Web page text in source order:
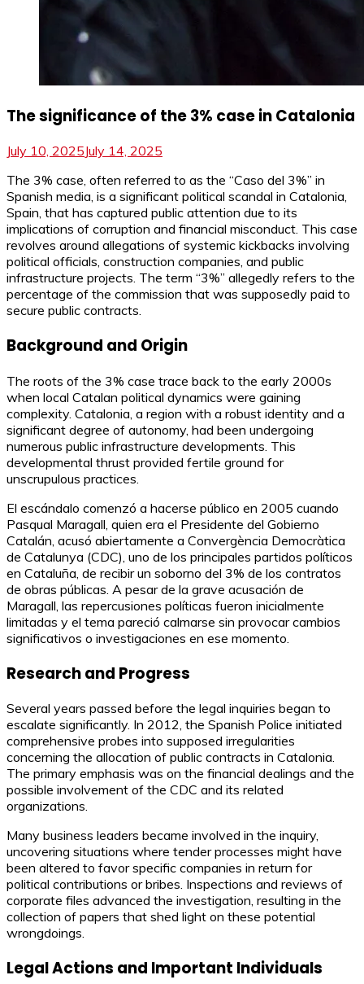
The significance of the 3% case in Catalonia
July 10, 2025July 14, 2025
The 3% case, often referred to as the “Caso del 3%” in
Spanish media, is a significant political scandal in Catalonia,
Spain, that has captured public attention due to its
implications of corruption and financial misconduct. This case
revolves around allegations of systemic kickbacks involving
political officials, construction companies, and public
infrastructure projects. The term “3%” allegedly refers to the
percentage of the commission that was supposedly paid to
secure public contracts.
Background and Origin
The roots of the 3% case trace back to the early 2000s
when local Catalan political dynamics were gaining
complexity. Catalonia, a region with a robust identity and a
significant degree of autonomy, had been undergoing
numerous public infrastructure developments. This
developmental thrust provided fertile ground for
unscrupulous practices.
El escándalo comenzó a hacerse público en 2005 cuando
Pasqual Maragall, quien era el Presidente del Gobierno
Catalán, acusó abiertamente a Convergència Democràtica
de Catalunya (CDC), uno de los principales partidos políticos
en Cataluña, de recibir un soborno del 3% de los contratos
de obras públicas. A pesar de la grave acusación de
Maragall, las repercusiones políticas fueron inicialmente
limitadas y el tema pareció calmarse sin provocar cambios
significativos o investigaciones en ese momento.
Research and Progress
Several years passed before the legal inquiries began to
escalate significantly. In 2012, the Spanish Police initiated
comprehensive probes into supposed irregularities
concerning the allocation of public contracts in Catalonia.
The primary emphasis was on the financial dealings and the
possible involvement of the CDC and its related
organizations.
Many business leaders became involved in the inquiry,
uncovering situations where tender processes might have
been altered to favor specific companies in return for
political contributions or bribes. Inspections and reviews of
corporate files advanced the investigation, resulting in the
collection of papers that shed light on these potential
wrongdoings.
Legal Actions and Important Individuals